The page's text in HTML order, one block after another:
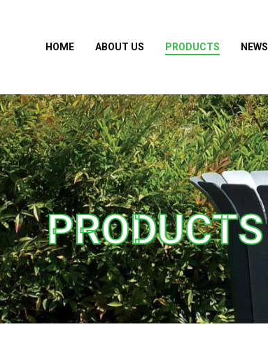
HOME ABOUT US PRODUCTS NEWS
PRODUCTS